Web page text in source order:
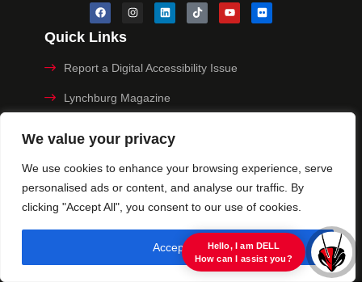
We value your privacy
We use cookies to enhance your browsing experience, serve
personalised ads or content, and analyse our traffic. By
clicking "Accept All", you consent to our use of cookies.
Accept All
Quick Links
Report a Digital Accessibility Issue
Lynchburg Magazine
Privacy Policy
© 2025 University of Lynchburg. All Rights Reserved